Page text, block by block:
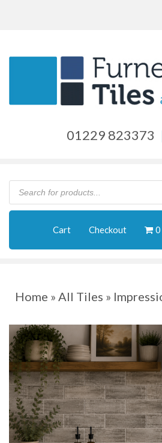
01229 823373
Products
search
Cart Checkout
Home » All Tiles »